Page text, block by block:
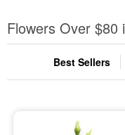
Summer
Occasions
Flowers Over $80
Best Sellers